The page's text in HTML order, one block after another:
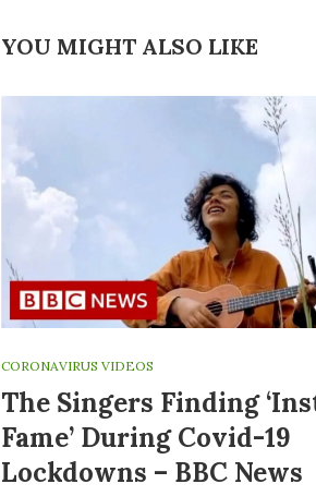
YOU MIGHT ALSO LIKE
CORONAVIRUS VIDEOS
The Singers Finding
Fame’ During Covid-19
Lockdowns – BBC News